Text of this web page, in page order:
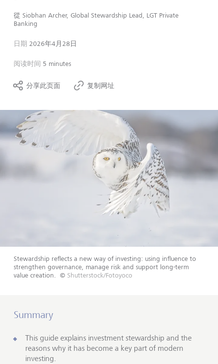
從 Siobhan Archer, Global Stewardship Lead, LGT Private
Banking
日期 2026年4月28日
阅读时间 5 minutes
分享此页面 复制网址
Stewardship reflects a new way of investing: using influence to
strengthen governance, manage risk and support long-term
value creation.
© Shutterstock/Fotoyoco
Summary
This guide explains investment stewardship and the
reasons why it has become a key part of modern
investing.